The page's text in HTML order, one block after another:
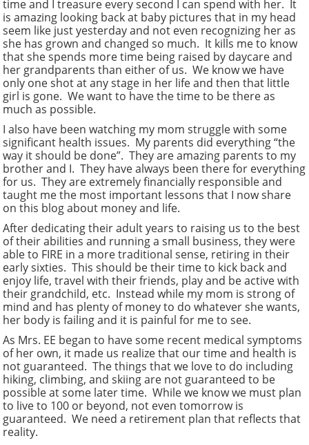
time and I treasure every second I can spend with her. It
is amazing looking back at baby pictures that in my head
seem like just yesterday and not even recognizing her as
she has grown and changed so much. It kills me to know
that she spends more time being raised by daycare and
her grandparents than either of us. We know we have
only one shot at any stage in her life and then that little
girl is gone. We want to have the time to be there as
much as possible.
I also have been watching my mom struggle with some
significant health issues. My parents did everything “the
way it should be done”. They are amazing parents to my
brother and I. They have always been there for everything
for us. They are extremely financially responsible and
taught me the most important lessons that I now share
on this blog about money and life.
After dedicating their adult years to raising us to the best
of their abilities and running a small business, they were
able to FIRE in a more traditional sense, retiring in their
early sixties. This should be their time to kick back and
enjoy life, travel with their friends, play and be active with
their grandchild, etc. Instead while my mom is strong of
mind and has plenty of money to do whatever she wants,
her body is failing and it is painful for me to see.
As Mrs. EE began to have some recent medical symptoms
of her own, it made us realize that our time and health is
not guaranteed. The things that we love to do including
hiking, climbing, and skiing are not guaranteed to be
possible at some later time. While we know we must plan
to live to 100 or beyond, not even tomorrow is
guaranteed. We need a retirement plan that reflects that
reality.